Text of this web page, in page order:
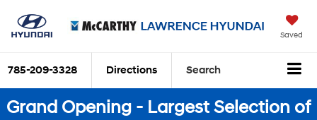
Saved
785-209-3328 Directions Search
Grand Opening - Largest Selection of